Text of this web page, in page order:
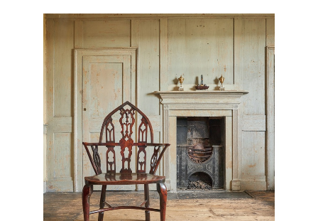
Payments
Log In / Logout
Register